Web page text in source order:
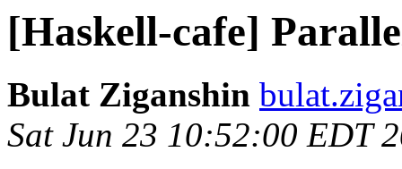
[Haskell-cafe]
Bulat Ziganshin
Sat Jun 23 10:52:00 EDT